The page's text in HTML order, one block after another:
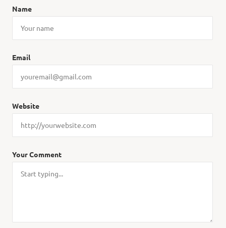
Your Comment
Name
Email
Website